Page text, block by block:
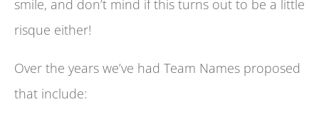
smile, and don’t mind if this turns out to be a little
risque either!
Over the years we’ve had Team Names proposed
that include: